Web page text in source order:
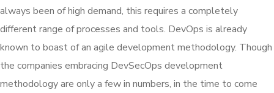
always been of high demand, this requires a completely
different range of processes and tools. DevOps is already
known to boast of an agile development methodology. Though
the companies embracing DevSecOps development
methodology are only a few in numbers, in the time to come